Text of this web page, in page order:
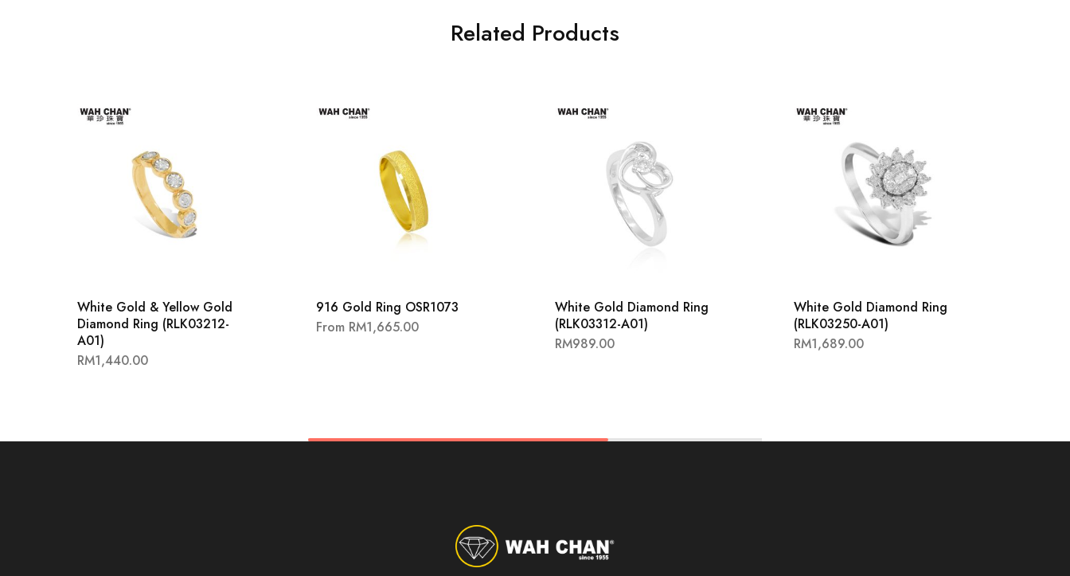
Related Products
White Gold & Yellow Gold
Diamond Ring (RLK03212-
A01)
RM1,440.00
916 Gold Ring OSR1073
From RM1,665.00
White Gold Diamond Ring
(RLK03312-A01)
RM989.00
White Gold Diamond Ring
(RLK03250-A01)
RM1,689.00